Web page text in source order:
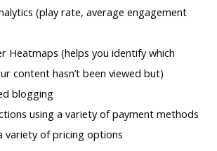
(play rate, average engagement
Heatmaps (helps you identify which
content hasn’t been viewed but)
blogging
using a variety of payment methods
variety of pricing options